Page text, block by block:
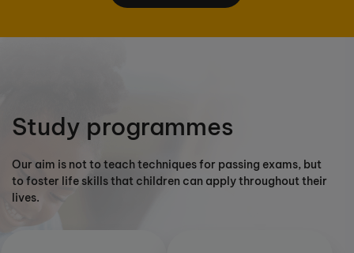
Study programmes
Our aim is not to teach techniques for passing exams, but
to foster life skills that children can apply throughout their
lives.